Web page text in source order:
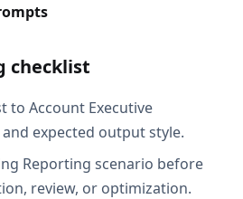
checklist
to Account Executive
expected output style.
Reporting scenario before
review, or optimization.